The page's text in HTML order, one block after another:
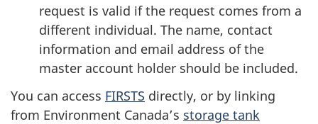
request is valid if the request comes from a
different individual. The name, contact
information and email address of the
master account holder should be included.
You can access FIRSTS directly, or by linking
from Environment Canada’s storage tank